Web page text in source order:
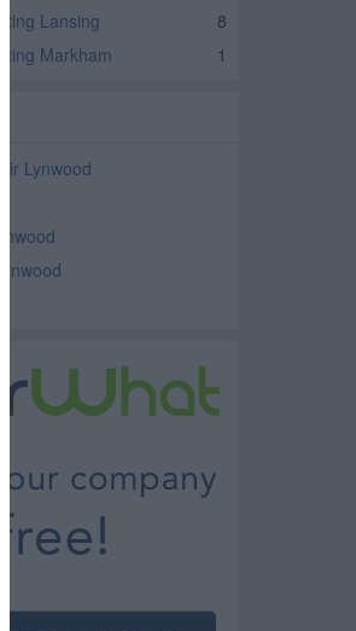
Lansing
8
Markham
1
Lynwood